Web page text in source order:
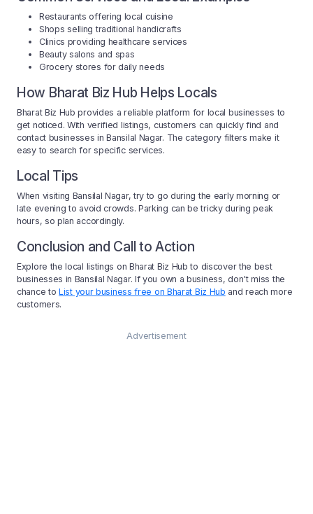
Restaurants offering local cuisine
Shops selling traditional handicrafts
Clinics providing healthcare services
Beauty salons and spas
Grocery stores for daily needs
How Bharat Biz Hub Helps Locals
Bharat Biz Hub provides a reliable platform for local businesses to
get noticed. With verified listings, customers can quickly find and
contact businesses in Bansilal Nagar. The category filters make it
easy to search for specific services.
Local Tips
When visiting Bansilal Nagar, try to go during the early morning or
late evening to avoid crowds. Parking can be tricky during peak
hours, so plan accordingly.
Conclusion and Call to Action
Explore the local listings on Bharat Biz Hub to discover the best
businesses in Bansilal Nagar. If you own a business, don't miss the
chance toList your business free on Bharat Biz Hub and reach more
customers.
Advertisement